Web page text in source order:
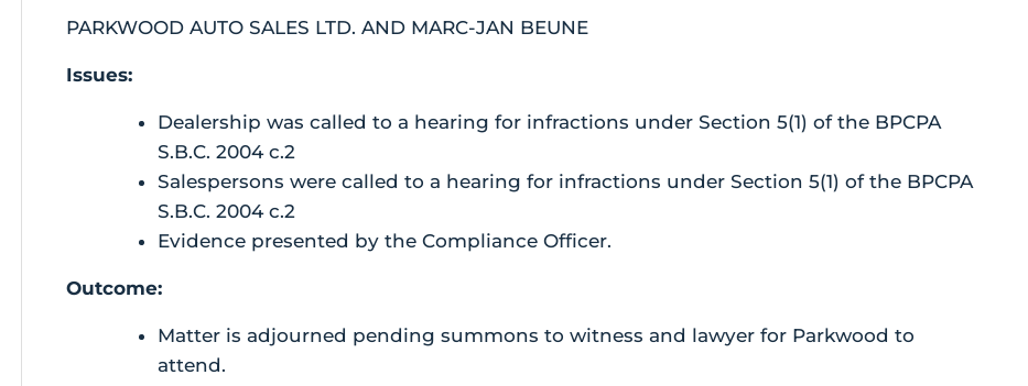
PARKWOOD AUTO SALES LTD. AND MARC-JAN BEUNE
Issues:
Dealership was called to a hearing for infractions under Section 5(1) of the BPCPA
S.B.C. 2004 c.2
Salespersons were called to a hearing for infractions under Section 5(1) of the BPCPA
S.B.C. 2004 c.2
Evidence presented by the Compliance Officer.
Outcome:
Matter is adjourned pending summons to witness and lawyer for Parkwood to
attend.